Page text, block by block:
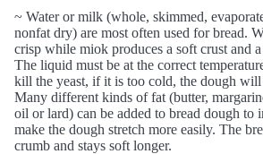
~ Water or milk (whole, skimmed,
nonfat dry) are most often used for bread.
crisp while miok produces a soft crust and
The liquid must be at the correct
kill the yeast, if it is too cold, the dough
Many different kinds of fat (butter,
oil or lard) can be added to bread dough to
make the dough stretch more easily. The
crumb and stays soft longer.